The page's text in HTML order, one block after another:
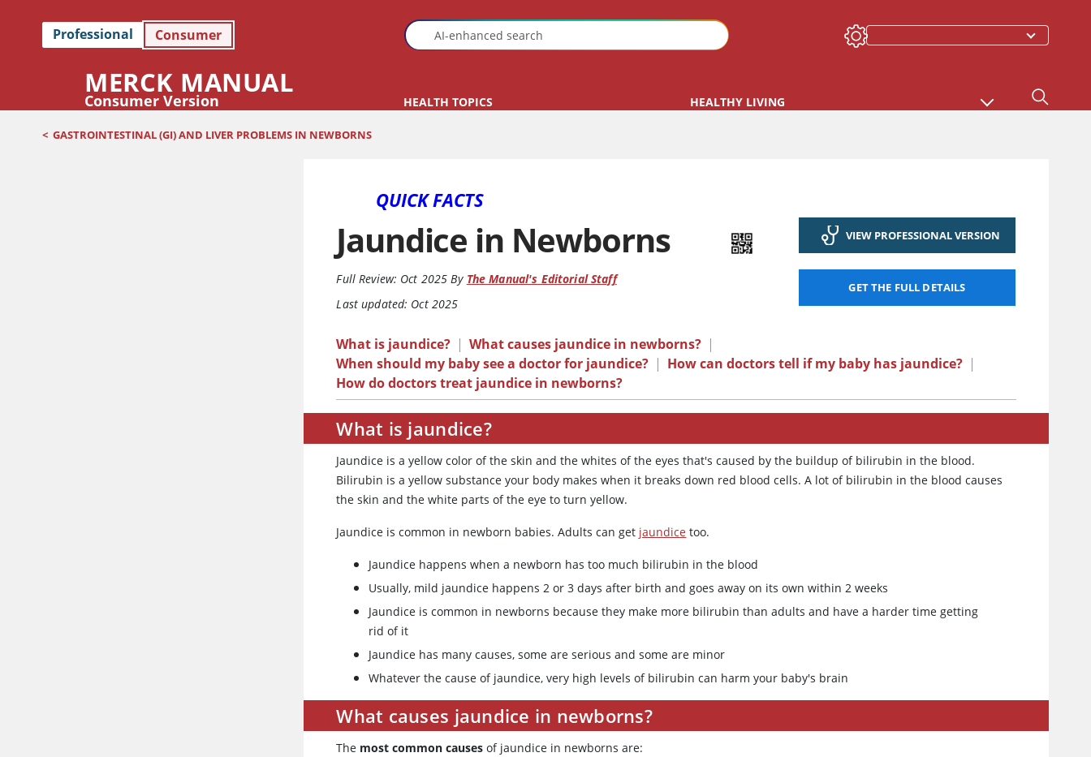
Professional Consumer
MERCK MANUAL
Consumer Version HEALTH TOPICS HEALTHY LIVING
< GASTROINTESTINAL (GI) AND LIVER PROBLEMS IN NEWBORNS
QUICK FACTS
Jaundice in Newborns
Full Review: Oct 2025 By The Manual's Editorial Staff
Last updated: Oct 2025
VIEW PROFESSIONAL VERSION
GET THE FULL DETAILS
What is jaundice? | What causes jaundice in newborns? |
When should my baby see a doctor for jaundice? | How can doctors tell if my baby has jaundice? |
How do doctors treat jaundice in newborns?
What is jaundice?
Jaundice is a yellow color of the skin and the whites of the eyes that's caused by the buildup of bilirubin in the blood.
Bilirubin is a yellow substance your body makes when it breaks down red blood cells. A lot of bilirubin in the blood causes
the skin and the white parts of the eye to turn yellow.
Jaundice is common in newborn babies. Adults can get jaundice too.
Jaundice happens when a newborn has too much bilirubin in the blood
Usually, mild jaundice happens 2 or 3 days after birth and goes away on its own within 2 weeks
Jaundice is common in newborns because they make more bilirubin than adults and have a harder time getting
rid of it
Jaundice has many causes, some are serious and some are minor
Whatever the cause of jaundice, very high levels of bilirubin can harm your baby's brain
What causes jaundice in newborns?
The most common causes of jaundice in newborns are: